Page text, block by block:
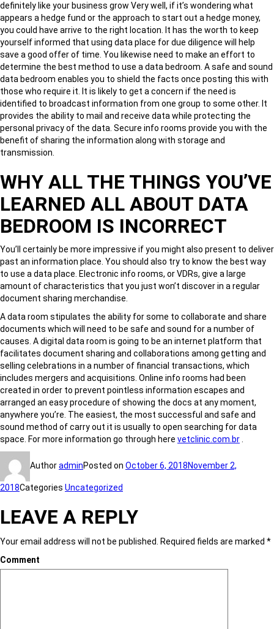
definitely like your business grow Very well, if it’s wondering what
appears a hedge fund or the approach to start out a hedge money,
you could have arrive to the right location. It has the worth to keep
yourself informed that using data place for due diligence will help
save a good offer of time. You likewise need to make an effort to
determine the best method to use a data bedroom. A safe and sound
data bedroom enables you to shield the facts once posting this with
those who require it. It is likely to get a concern if the need is
identified to broadcast information from one group to some other. It
provides the ability to mail and receive data while protecting the
personal privacy of the data. Secure info rooms provide you with the
benefit of sharing the information along with storage and
transmission.
WHY ALL THE THINGS YOU’VE
LEARNED ALL ABOUT DATA
BEDROOM IS INCORRECT
You’ll certainly be more impressive if you might also present to deliver
past an information place. You should also try to know the best way
to use a data place. Electronic info rooms, or VDRs, give a large
amount of characteristics that you just won’t discover in a regular
document sharing merchandise.
A data room stipulates the ability for some to collaborate and share
documents which will need to be safe and sound for a number of
causes. A digital data room is going to be an internet platform that
facilitates document sharing and collaborations among getting and
selling celebrations in a number of financial transactions, which
includes mergers and acquisitions. Online info rooms had been
created in order to prevent pointless information escapes and
arranged an easy procedure of showing the docs at any moment,
anywhere you’re. The easiest, the most successful and safe and
sound method of carry out it is usually to open searching for data
space. For more information go through here vetclinic.com.br
AuthoradminPosted on October 6, 2018November 2,
2018Categories Uncategorized
LEAVE A REPLY
Your email address will not be published. Required fields are marked *
Comment